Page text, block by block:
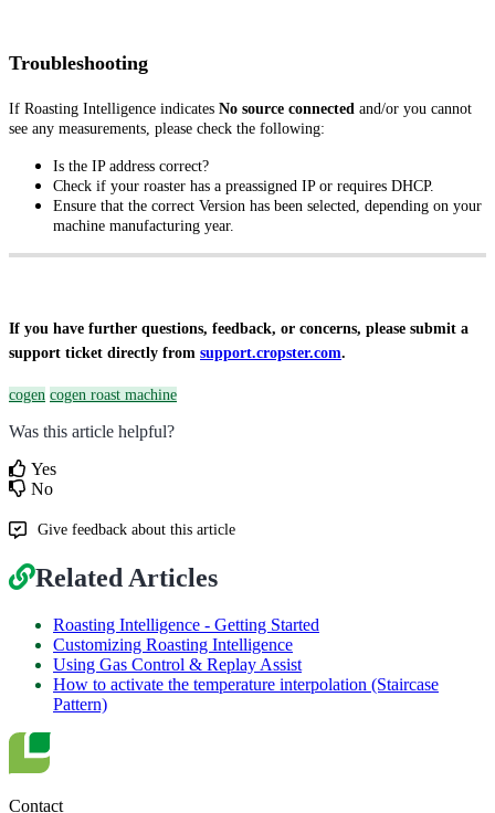
Troubleshooting
If Roasting Intelligence indicates No source connected and/or you cannot
see any measurements, please check the following:
Is the IP address correct?
Check if your roaster has a preassigned IP or requires DHCP.
Ensure that the correct Version has been selected, depending on your
machine manufacturing year.
If you have further questions, feedback, or concerns, please submit a
support ticket directly from support.cropster.com.
cogen cogen roast machine
Was this article helpful?
Yes
No
Give feedback about this article
Related Articles
Roasting Intelligence - Getting Started
Customizing Roasting Intelligence
Using Gas Control & Replay Assist
How to activate the temperature interpolation (Staircase
Pattern)
Contact